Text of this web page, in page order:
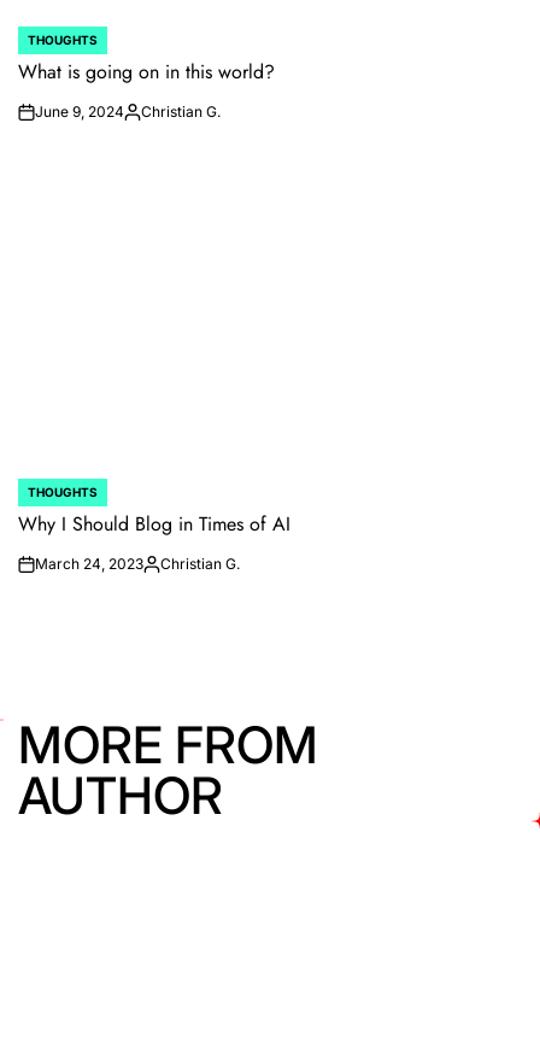
POSTED
IN
THOUGHTS
What is going on in this world?
onJune 9, 2024Posted
Christian G.
POSTED
IN
THOUGHTS
Why I Should Blog in Times of AI
onMarch 24, 2023Posted
Christian G.
MORE FROM
AUTHOR